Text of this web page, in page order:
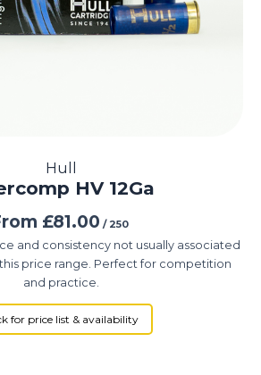
Hull
HV 12Ga
£81.00 / 250
and consistency not usually associated
price range. Perfect for competition
and practice.
for price list & availability